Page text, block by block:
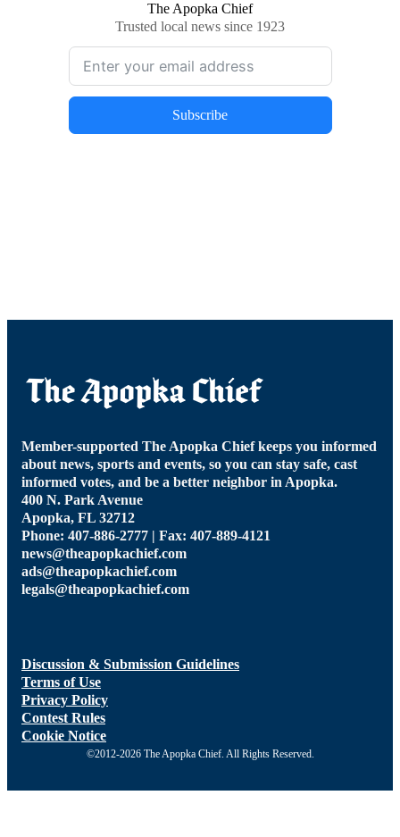
The Apopka Chief
Trusted local news since 1923
Subscribe
Member-supported The Apopka Chief keeps you informed
about news, sports and events, so you can stay safe, cast
informed votes, and be a better neighbor in Apopka.
400 N. Park Avenue
Apopka, FL 32712
Phone: 407-886-2777 | Fax: 407-889-4121
news@theapopkachief.com
ads@theapopkachief.com
legals@theapopkachief.com
Discussion & Submission Guidelines
Terms of Use
Privacy Policy
Contest Rules
Cookie Notice
©2012-2026 The Apopka Chief. All Rights Reserved.